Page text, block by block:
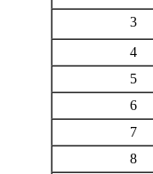
3
4
5
6
7
8